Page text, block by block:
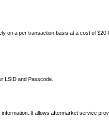
on a per transaction basis at a cost of $20
LSID and Passcode.
It allows aftermarket service